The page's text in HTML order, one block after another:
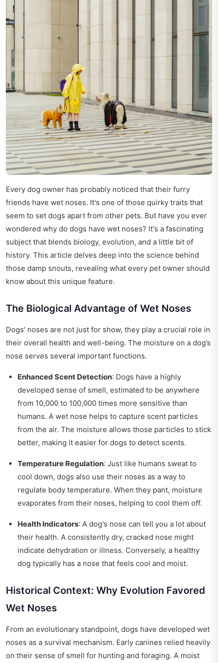
Every dog owner has probably noticed that their furry
friends have wet noses. It's one of those quirky traits that
seem to set dogs apart from other pets. But have you ever
wondered why do dogs have wet noses? It's a fascinating
subject that blends biology, evolution, and a little bit of
history. This article delves deep into the science behind
those damp snouts, revealing what every pet owner should
know about this unique feature.
The Biological Advantage of Wet Noses
Dogs' noses are not just for show, they play a crucial role in
their overall health and well-being. The moisture on a dog’s
nose serves several important functions.
Enhanced Scent Detection: Dogs have a highly
developed sense of smell, estimated to be anywhere
from 10,000 to 100,000 times more sensitive than
humans. A wet nose helps to capture scent particles
from the air. The moisture allows those particles to stick
better, making it easier for dogs to detect scents.
Temperature Regulation: Just like humans sweat to
cool down, dogs also use their noses as a way to
regulate body temperature. When they pant, moisture
evaporates from their noses, helping to cool them off.
Health Indicators: A dog's nose can tell you a lot about
their health. A consistently dry, cracked nose might
indicate dehydration or illness. Conversely, a healthy
dog typically has a nose that feels cool and moist.
Historical Context: Why Evolution Favored
Wet Noses
From an evolutionary standpoint, dogs have developed wet
noses as a survival mechanism. Early canines relied heavily
on their sense of smell for hunting and foraging. A moist